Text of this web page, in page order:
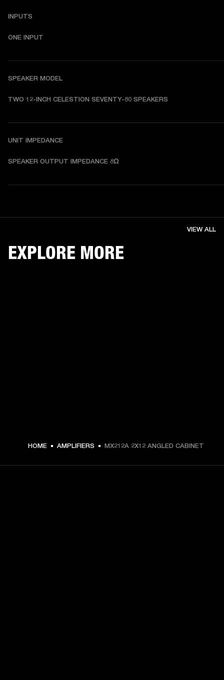
INPUTS
ONE INPUT
SPEAKER MODEL
TWO 12-INCH CELESTION SEVENTY-80 SPEAKERS
UNIT IMPEDANCE
SPEAKER OUTPUT IMPEDANCE 8Ω
EXPLORE MORE
VIEW ALL
HOME AMPLIFIERS MX212A 2X12 ANGLED CABINET